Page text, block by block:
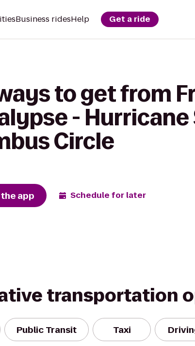
Business ridesHelp Get a ride
to get from
- Hurricane
Circle
app Schedule for later
transportation
Public Transit Taxi